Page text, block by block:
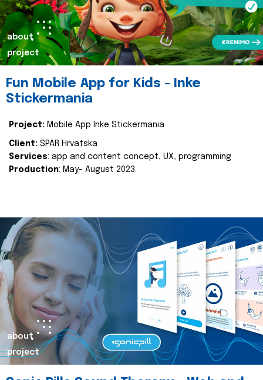
about
project
Fun Mobile App for Kids - Inke
Stickermania
Project: Mobile App Inke Stickermania
Client: SPAR Hrvatska
Services: app and content concept, UX, programming
Production: May- August 2023.
about
project